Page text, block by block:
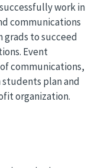
work in
communications
to succeed
Event
communications,
plan and
organization.